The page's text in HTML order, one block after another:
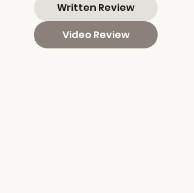
Written Review
Video Review